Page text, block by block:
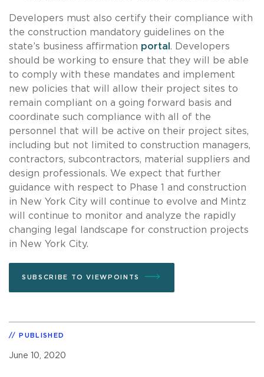
Developers must also certify their compliance with
the construction mandatory guidelines on the
state’s business affirmation portal . Developers
should be working to ensure that they will be able
to comply with these mandates and implement
new policies that will allow their project sites to
remain compliant on a going forward basis and
coordinate such compliance with all of the
personnel that will be active on their project sites,
including but not limited to construction managers,
contractors, subcontractors, material suppliers and
design professionals. We expect that further
guidance with respect to Phase 1 and construction
in New York City will continue to evolve and Mintz
will continue to monitor and analyze the rapidly
changing legal landscape for construction projects
in New York City.
SUBSCRIBE TO VIEWPOINTS
PUBLISHED
June 10, 2020